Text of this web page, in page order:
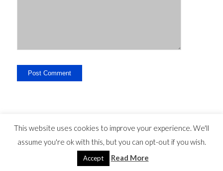
Legal Disclosure - Contact - Liability --privacy statement©
Copyright - travelguide.barcelona 2014 - 2026
This website uses cookies to improve your experience. We'll
assume you're ok with this, but you can opt-out if you wish.
Accept Read More